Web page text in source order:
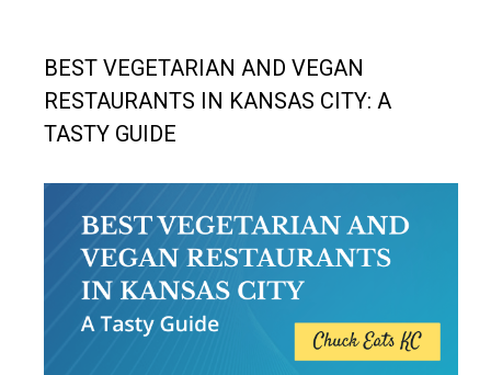
BEST VEGETARIAN AND VEGAN
RESTAURANTS IN KANSAS CITY: A
TASTY GUIDE